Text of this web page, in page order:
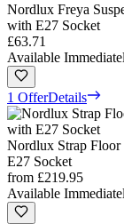
Nordlux Freya
with E27 Socket
£63.71
Available
1 OfferDetails
Nordlux Strap
E27 Socket
from £219.95
Available